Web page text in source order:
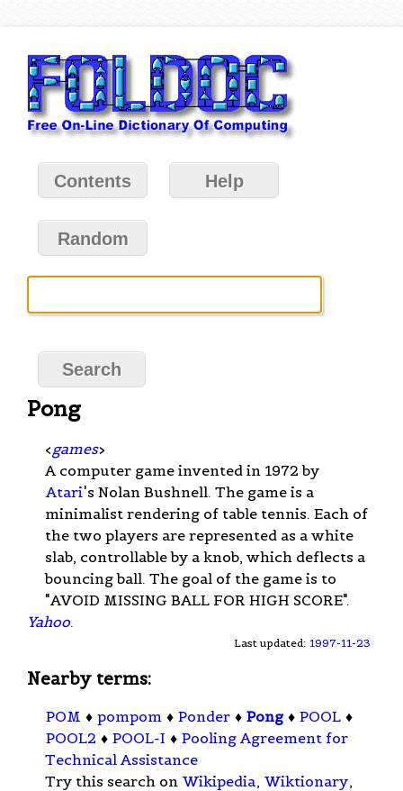
Contents Help
Random
Pong
<games>
A computer game invented in 1972 by
Atari's Nolan Bushnell. The game is a
minimalist rendering of table tennis. Each of
the two players are represented as a white
slab, controllable by a knob, which deflects a
bouncing ball. The goal of the game is to
"AVOID MISSING BALL FOR HIGH SCORE".
Yahoo.
Last updated: 1997-11-23
Nearby terms:
POM ♦ pompom ♦ Ponder ♦ Pong ♦ POOL ♦
POOL2 ♦ POOL-I ♦ Pooling Agreement for
Technical Assistance
Try this search on Wikipedia, Wiktionary,